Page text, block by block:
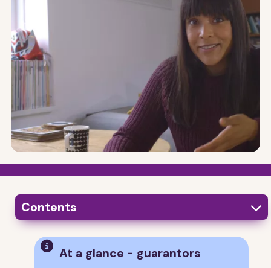
Contents 
What is a guarantor?
Who can and can’t be a guarantor
 At a glance - guarantors